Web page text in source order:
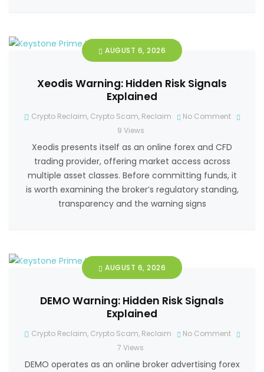
AUGUST 6, 2026
Xeodis Warning: Hidden Risk Signals
Explained
Crypto Reclaim, Crypto Scam, Reclaim
No Comment
9 Views
Xeodis presents itself as an online forex and CFD
trading provider, offering market access across
multiple asset classes. Before committing funds, it
is worth examining the broker’s regulatory standing,
transparency and the warning signs
AUGUST 6, 2026
DEMO Warning: Hidden Risk Signals
Explained
Crypto Reclaim, Crypto Scam, Reclaim
No Comment
7 Views
DEMO operates as an online broker advertising forex